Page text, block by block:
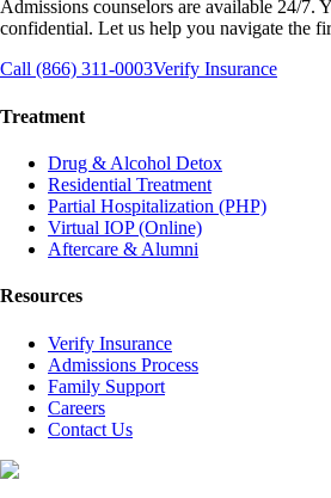
Admissions counselors are available 24/7.
confidential. Let us help you navigate the
Call (866) 311-0003Verify Insurance
Treatment
Drug & Alcohol Detox
Residential Treatment
Partial Hospitalization (PHP)
Virtual IOP (Online)
Aftercare & Alumni
Resources
Verify Insurance
Admissions Process
Family Support
Careers
Contact Us